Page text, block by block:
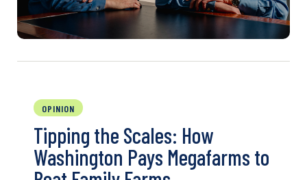
OPINION
Tipping the Scales: How
Washington Pays Megafarms to